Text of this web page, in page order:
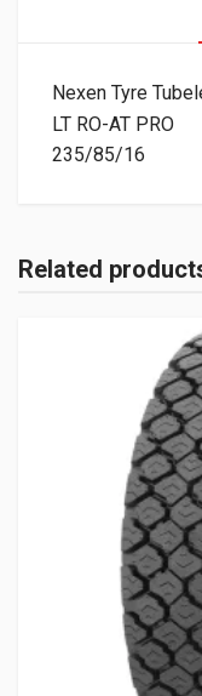
Nexen Tyre
LT RO-AT PRO
235/85/16
Related